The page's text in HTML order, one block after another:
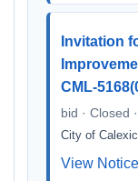
Invitation
CML-
bid · Closed
City of
View Notice